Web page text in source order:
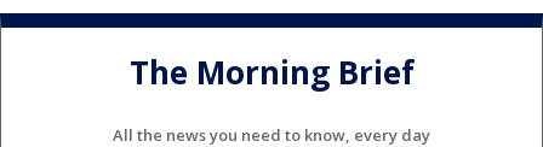
The Morning Brief
All the news you need to know, every day